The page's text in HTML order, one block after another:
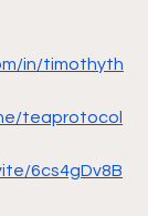
in/timothyth
teaprotocol
6cs4gDv8B